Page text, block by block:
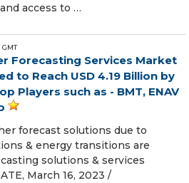
access to …
GMT
Forecasting Services Market
to Reach USD 4.19 Billion by
Players such as - BMT, ENAV
forecast solutions due to
& energy transitions are
solutions & services
March 16, 2023 /⁨